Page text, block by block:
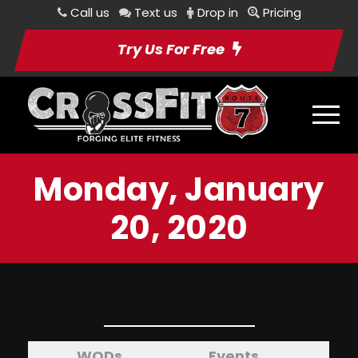
Call us Text us Drop in Pricing
Try Us For Free
Monday, January
20, 2020